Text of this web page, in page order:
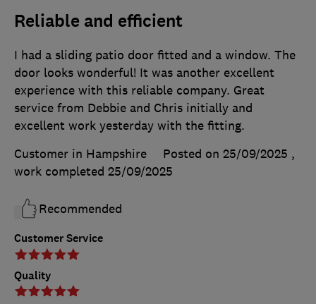
Reliable and efficient
Customer Service
Quality
I had a sliding patio door fitted and a window. The
door looks wonderful! It was another excellent
experience with this reliable company. Great
service from Debbie and Chris initially and
excellent work yesterday with the fitting.
Customer in Hampshire
Posted on 25/09/2025 ,
work completed 25/09/2025
Recommended